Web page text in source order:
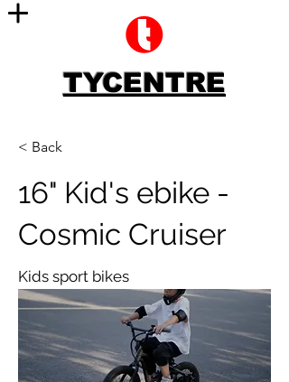
TYCENTRE
< Back
16" Kid's ebike -
Cosmic Cruiser
Kids sport bikes